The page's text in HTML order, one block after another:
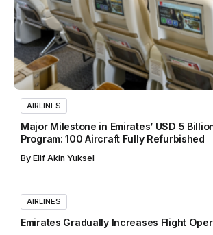
AIRLINES
Major Milestone in Emirates’ USD 5
Program: 100 Aircraft Fully Refurbished
By Elif Akin Yuksel
AIRLINES
Emirates Gradually Increases Flight